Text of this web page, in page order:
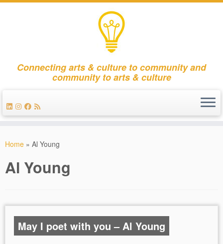
Connecting arts & culture to community and
community to arts & culture
Home » Al Young
Al Young
May I poet with you – Al Young